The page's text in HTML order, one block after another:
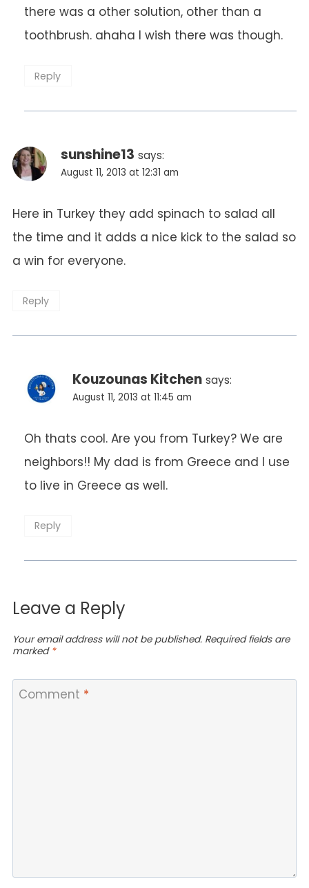
there was a other solution, other than a
toothbrush. ahaha I wish there was though.
Reply
sunshine13 says:
August 11, 2013 at 12:31 am
Here in Turkey they add spinach to salad all
the time and it adds a nice kick to the salad so
a win for everyone.
Reply
Kouzounas Kitchen says:
August 11, 2013 at 11:45 am
Oh thats cool. Are you from Turkey? We are
neighbors!! My dad is from Greece and I use
to live in Greece as well.
Reply
Leave a Reply
Your email address will not be published. Required fields are
marked *
Comment *